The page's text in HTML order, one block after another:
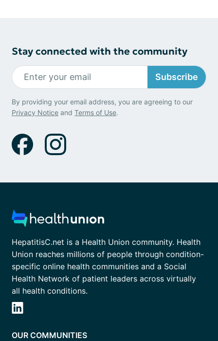
Stay connected with the community
Subscribe
By providing your email address, you are agreeing to our
Privacy Notice and Terms of Use.
HepatitisC.net is a Health Union community. Health
Union reaches millions of people through condition-
specific online health communities and a Social
Health Network of patient leaders across virtually
all health conditions.
OUR COMMUNITIES